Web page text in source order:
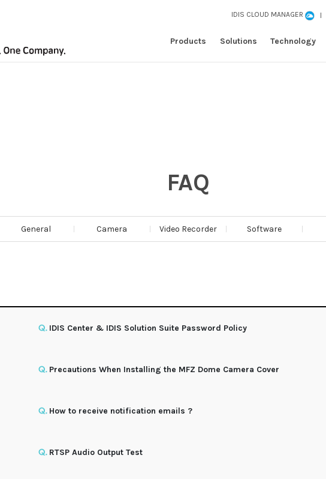
IDIS CLOUD MANAGER
Products Solutions Technology
FAQ
General Camera Video Recorder Software
IDIS Center & IDIS Solution Suite Password Policy
Precautions When Installing the MFZ Dome Camera Cover
How to receive notification emails ?
RTSP Audio Output Test